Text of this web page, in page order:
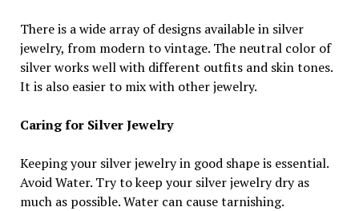
There is a wide array of designs available in silver
jewelry, from modern to vintage. The neutral color of
silver works well with different outfits and skin tones.
It is also easier to mix with other jewelry.
Caring for Silver Jewelry
Keeping your silver jewelry in good shape is essential.
Avoid Water. Try to keep your silver jewelry dry as
much as possible. Water can cause tarnishing.